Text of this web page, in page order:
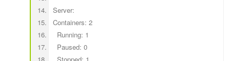
Server:
Containers: 2
Running: 1
Paused: 0